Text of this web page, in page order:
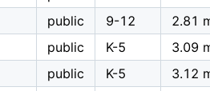
public 9-12 2.81
public K-5 3.09
public K-5 3.12